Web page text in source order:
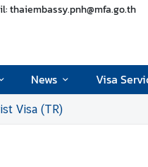
thaiembassy.pnh@mfa.go.th
News Visa
Visa (TR)